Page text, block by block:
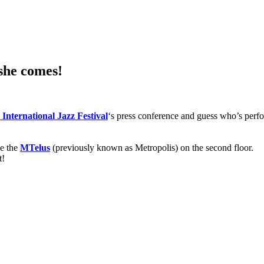
comes!
Jazz Festival‘s press conference and guess who’s
the MTelus (previously known as Metropolis) on the second floor.